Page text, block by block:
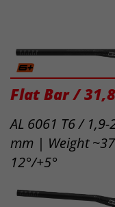
Flat Bar / 31,8
AL 6061 T6 /
mm | Weight
12°/+5°